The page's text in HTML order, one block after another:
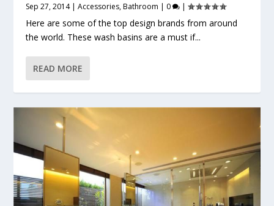
Sep 27, 2014|Accessories,Bathroom | 0 |
Here are some of the top design brands from around
the world. These wash basins are a must if...
READ MORE